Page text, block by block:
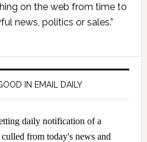
on the web from time to
news, politics or sales.”
IN EMAIL DAILY
daily notification of a
from today's news and